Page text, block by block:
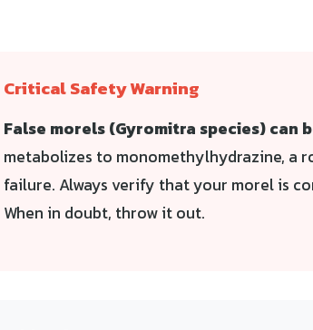
Critical Safety Warning
False morels (Gyromitra species) can
metabolizes to monomethylhydrazine, a
failure. Always verify that your morel is
When in doubt, throw it out.